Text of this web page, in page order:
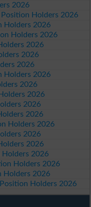
2026
Position Holders 2026
Holders 2026
Holders 2026
2026
2026
2026
Holders 2026
2026
2026
2026
2026
Holders 2026
2026
2026
Holders 2026
Holders 2026
Holders 2026
Holders 2026